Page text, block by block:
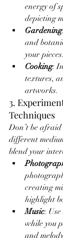
energy of
depicting
Gardening
and
your pieces.
Cooking:
textures,
artworks.
3.
Techniques
Don’t be
different
blend your
creating
highlight
Music:
while you
and